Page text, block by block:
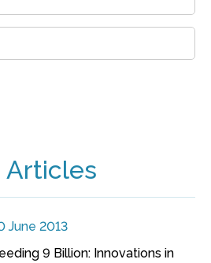
Articles
June 2013
9 Billion: Innovations in